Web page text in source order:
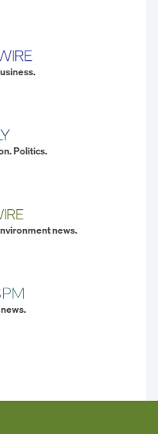
Politics.
news.